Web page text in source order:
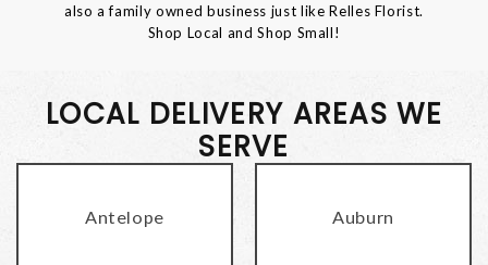
also a family owned business just like Relles Florist.
Shop Local and Shop Small!
LOCAL DELIVERY AREAS WE
SERVE
Antelope Auburn